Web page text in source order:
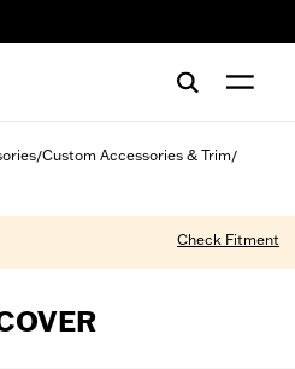
/Custom Accessories & Trim/
Check Fitment